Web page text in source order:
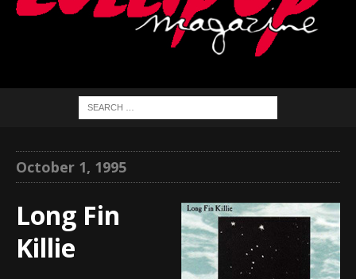
October 1, 1995
Long Fin
Killie